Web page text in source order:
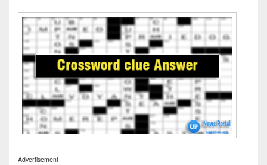
Advertisement